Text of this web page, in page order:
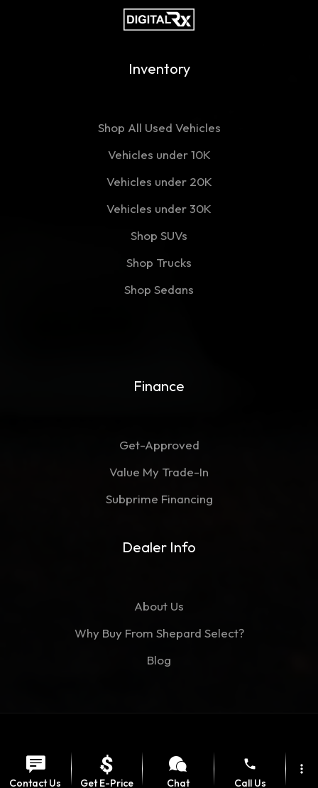
Inventory
Shop All Used Vehicles
Vehicles under 10K
Vehicles under 20K
Vehicles under 30K
Shop SUVs
Shop Trucks
Shop Sedans
Finance
Get-Approved
Value My Trade-In
Subprime Financing
Dealer Info
About Us
Why Buy From Shepard Select?
Blog
Contact
Privacy Policy
Contact Us Get E-Price Chat
phone
Call Us
more_vert